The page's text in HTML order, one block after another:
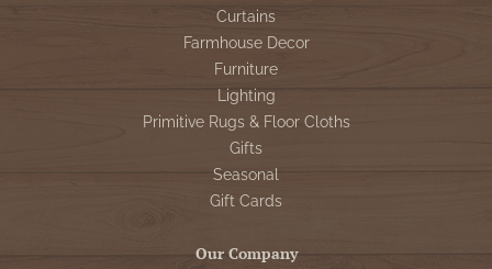
Curtains
Farmhouse Decor
Furniture
Lighting
Primitive Rugs & Floor Cloths
Gifts
Seasonal
Gift Cards
Our Company